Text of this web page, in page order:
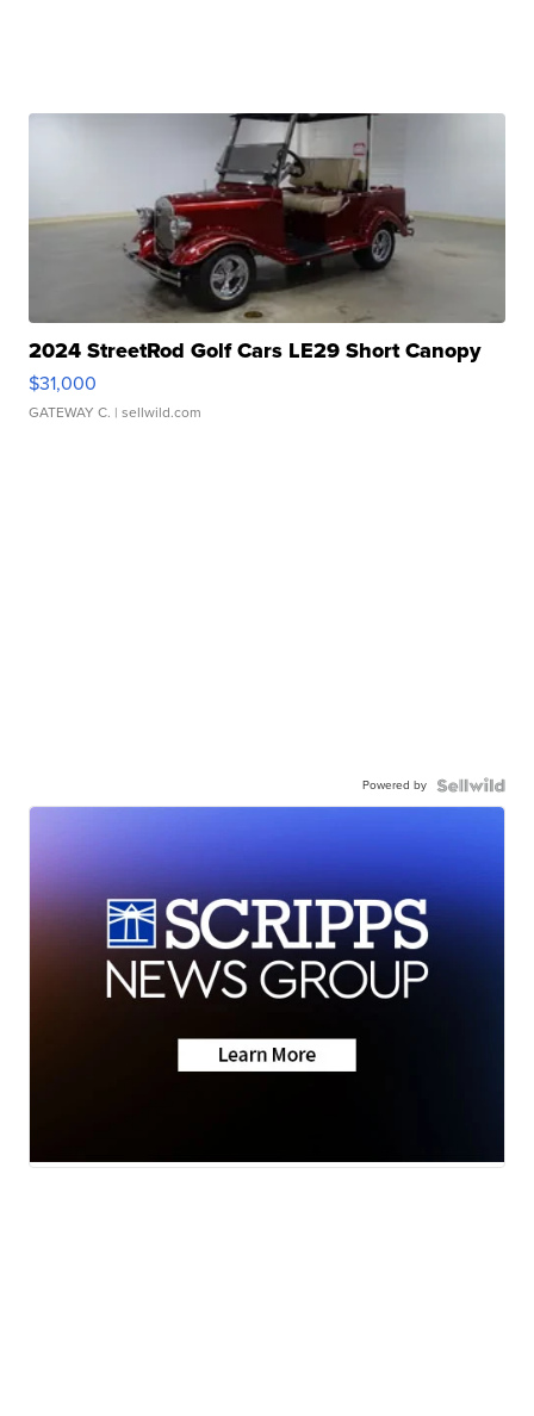
2024 StreetRod Golf Cars LE29 Short Canopy
$31,000
GATEWAY C. | sellwild.com
Powered by